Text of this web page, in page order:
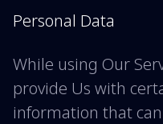
Personal Data
While using Our
provide Us with
information that